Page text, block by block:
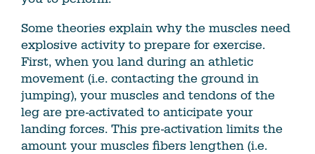
Some theories explain why the muscles need
explosive activity to prepare for exercise.
First, when you land during an athletic
movement (i.e. contacting the ground in
jumping), your muscles and tendons of the
leg are pre-activated to anticipate your
landing forces. This pre-activation limits the
amount your muscles fibers lengthen (i.e.